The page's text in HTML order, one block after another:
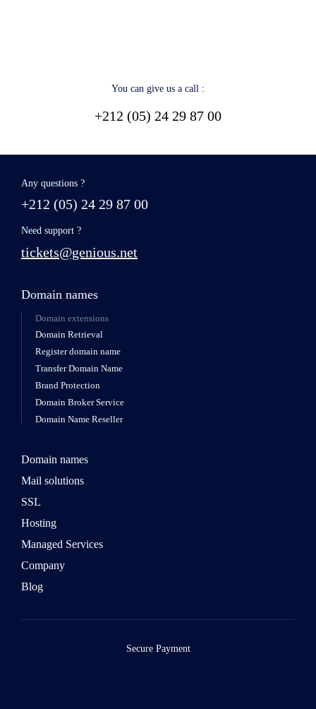
You can give us a call :
+212 (05) 24 29 87 00
Any questions ?
+212 (05) 24 29 87 00
Need support ?
tickets@genious.net
Domain names
Domain extensions
Domain Retrieval
Register domain name
Transfer Domain Name
Brand Protection
Domain Broker Service
Domain Name Reseller
Domain names
Mail solutions
SSL
Hosting
Managed Services
Company
Blog
Secure Payment